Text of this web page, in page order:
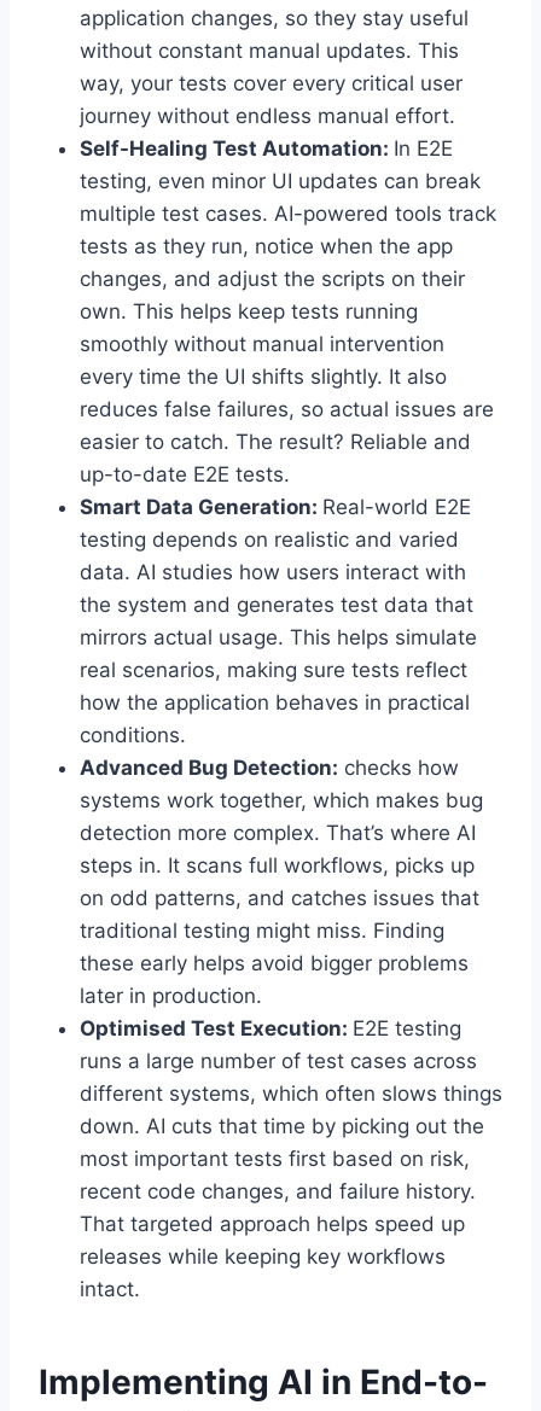
application changes, so they stay useful
without constant manual updates. This
way, your tests cover every critical user
journey without endless manual effort.
Self-Healing Test Automation: In E2E
testing, even minor UI updates can break
multiple test cases. AI-powered tools track
tests as they run, notice when the app
changes, and adjust the scripts on their
own. This helps keep tests running
smoothly without manual intervention
every time the UI shifts slightly. It also
reduces false failures, so actual issues are
easier to catch. The result? Reliable and
up-to-date E2E tests.
Smart Data Generation: Real-world E2E
testing depends on realistic and varied
data. AI studies how users interact with
the system and generates test data that
mirrors actual usage. This helps simulate
real scenarios, making sure tests reflect
how the application behaves in practical
conditions.
Advanced Bug Detection: checks how
systems work together, which makes bug
detection more complex. That’s where AI
steps in. It scans full workflows, picks up
on odd patterns, and catches issues that
traditional testing might miss. Finding
these early helps avoid bigger problems
later in production.
Optimised Test Execution: E2E testing
runs a large number of test cases across
different systems, which often slows things
down. AI cuts that time by picking out the
most important tests first based on risk,
recent code changes, and failure history.
That targeted approach helps speed up
releases while keeping key workflows
intact.
Implementing AI in End-to-